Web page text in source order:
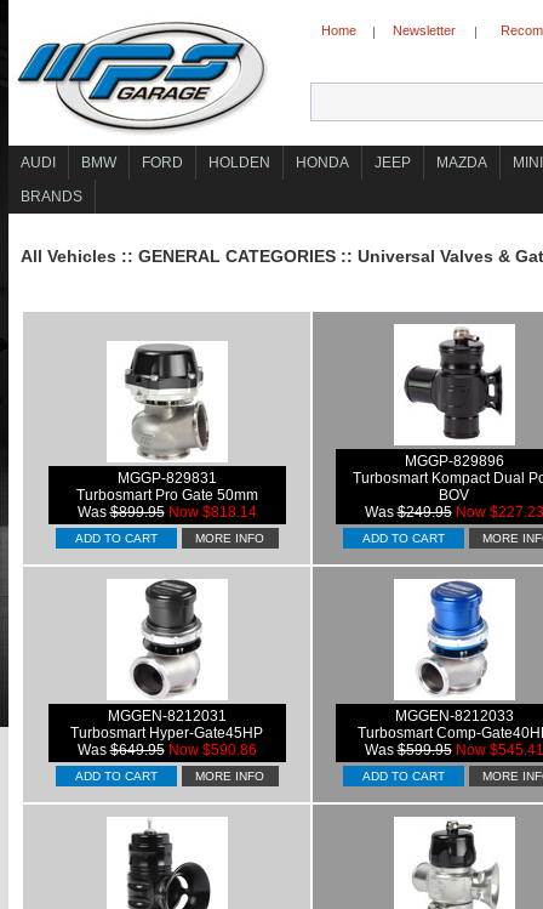
Home | Newsletter |
AUDI BMW FORD HOLDEN HONDA JEEP MAZDA
MINI
BRANDS
All Vehicles :: GENERAL CATEGORIES :: Universal Valves &
MGGP-829831
Turbosmart Pro Gate 50mm
Was$899.95 Now $818.14
ADD TO CART MORE INFO
MGGP-829896
Turbosmart Kompact Dual
BOV
Was$249.95 Now $227.23
ADD TO CART MORE
MGGEN-8212031
Turbosmart Hyper-Gate45HP
Was$649.95 Now $590.86
ADD TO CART MORE INFO
MGGEN-8212033
Turbosmart Comp-
Was$599.95 Now $545.41
ADD TO CART MORE